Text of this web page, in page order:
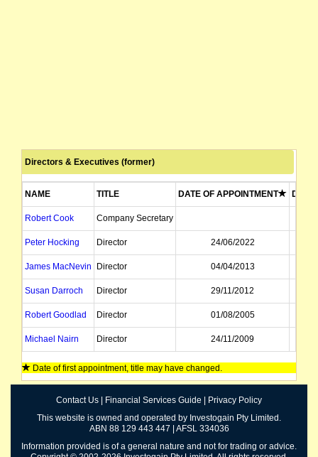
Directors & Executives (former)
NAME TITLE DATE OF APPOINTMENT DATE
Robert Cook Company Secretary
Peter Hocking Director 24/06/2022
James MacNevin Director 04/04/2013
Susan Darroch Director 29/11/2012
Robert Goodlad Director 01/08/2005
Michael Nairn Director 24/11/2009
Date of first appointment, title may have changed.
Contact Us Financial Services Guide
Privacy Policy
This website is owned and operated by Investogain Pty Limited.
ABN 88 129 443 447 | AFSL 334036
Information provided is of a general nature and not for trading or advice.